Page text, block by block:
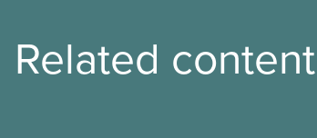
Related content